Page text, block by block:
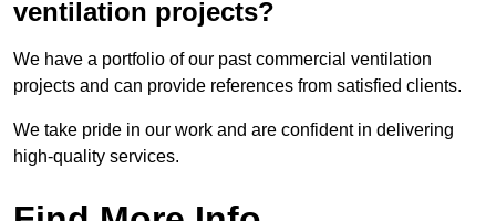
ventilation projects?
We have a portfolio of our past commercial ventilation
projects and can provide references from satisfied clients.
We take pride in our work and are confident in delivering
high-quality services.